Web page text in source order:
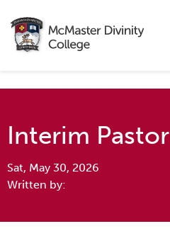
Interim Pastor
Sat, May 30, 2026
Written by: